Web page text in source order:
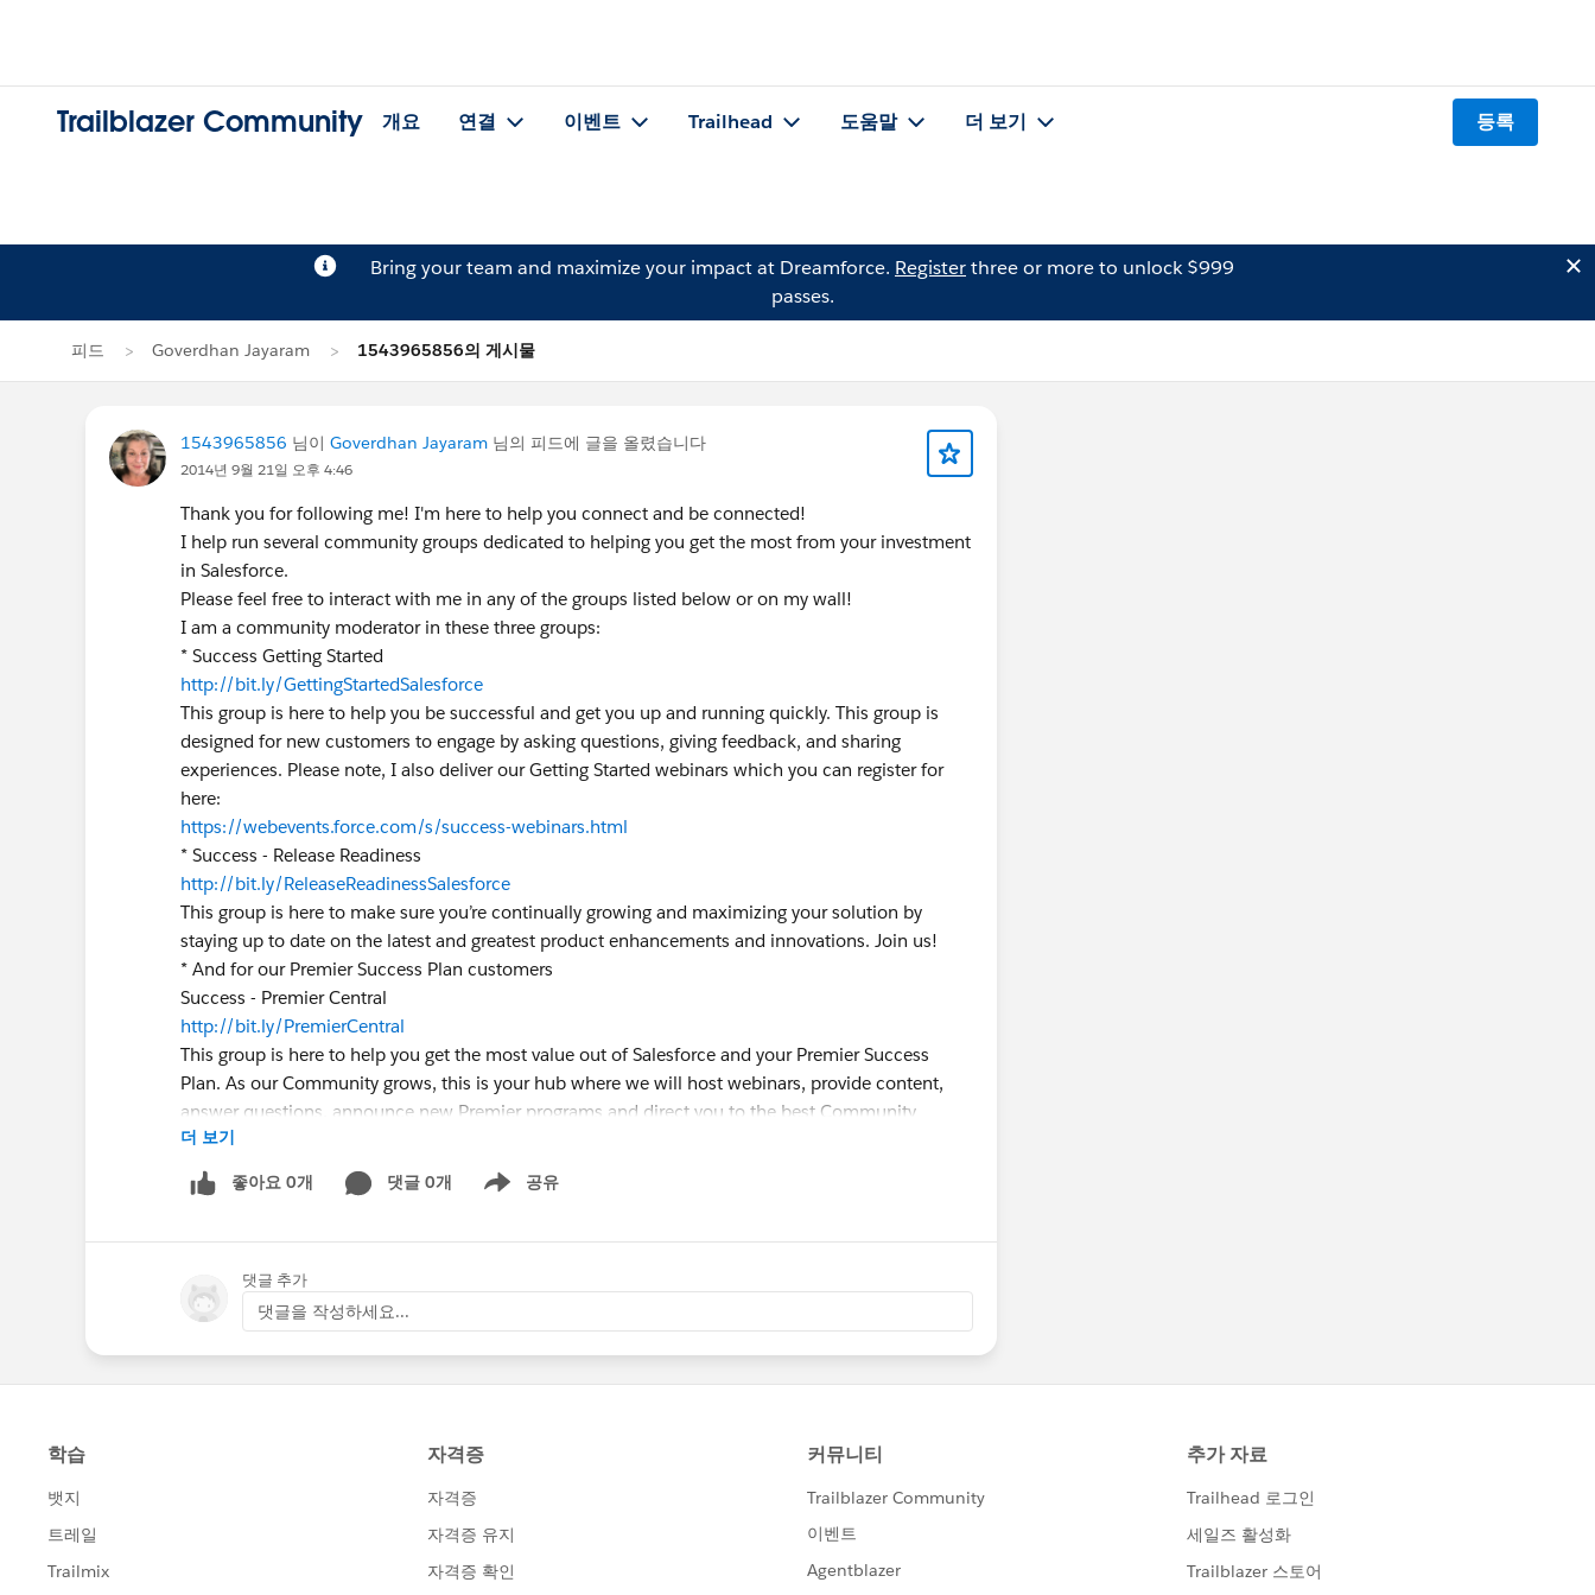
Trailblazer Community 개요 연결 이벤트 Trailhead 도움말 더 보기 등록
Bring your team and maximize your impact at Dreamforce. Registerthree or more to unlock $999
passes.
피드 Goverdhan Jayaram 1543965856의 게시물
1543965856 님이 Goverdhan Jayaram 님의 피드에 글을 올렸습니다
2014년 9월 21일 오후 4:46
Thank you for following me! I'm here to help you connect and be connected!
I help run several community groups dedicated to helping you get the most from your investment
in Salesforce.
Please feel free to interact with me in any of the groups listed below or on my wall!
I am a community moderator in these three groups:
* Success Getting Started
http://bit.ly/GettingStartedSalesforce
This group is here to help you be successful and get you up and running quickly. This group is
designed for new customers to engage by asking questions, giving feedback, and sharing
experiences. Please note, I also deliver our Getting Started webinars which you can register for
here:
https://webevents.force.com/s/success-webinars.html
* Success - Release Readiness
http://bit.ly/ReleaseReadinessSalesforce
This group is here to make sure you’re continually growing and maximizing your solution by
staying up to date on the latest and greatest product enhancements and innovations. Join us!
* And for our Premier Success Plan customers
Success - Premier Central
http://bit.ly/PremierCentral
This group is here to help you get the most value out of Salesforce and your Premier Success
Plan. As our Community grows, this is your hub where we will host webinars, provide content,
answer questions, announce new Premier programs and direct you to the best Community
resources to help you be successful.
If you haven't seen this video, I recommend watching:
<Must-view video> "Getting Started with the Salesforce Success Community":
더 보기
좋아요 0개 댓글 0개 공유
Show menu
댓글 추가
댓글을 작성하세요...